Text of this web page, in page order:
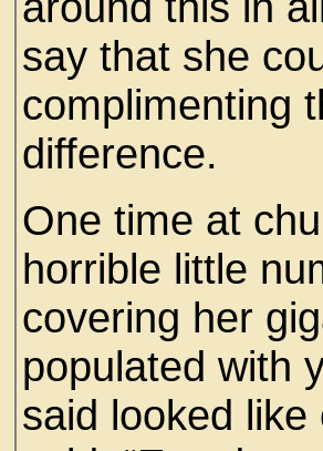
say that she
complimenting
difference.
One time at
horrible little
covering her
populated with
said looked